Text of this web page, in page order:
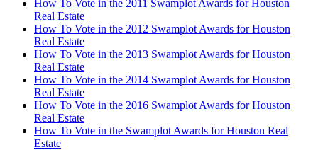
How To Vote in the 2011 Swamplot Awards for Houston
Real Estate
How To Vote in the 2012 Swamplot Awards for Houston
Real Estate
How To Vote in the 2013 Swamplot Awards for Houston
Real Estate
How To Vote in the 2014 Swamplot Awards for Houston
Real Estate
How To Vote in the 2016 Swamplot Awards for Houston
Real Estate
How To Vote in the Swamplot Awards for Houston Real
Estate